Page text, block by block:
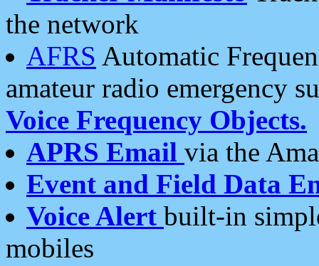
the network
AFRS Automatic
amateur radio emergency
Voice Frequency Objects.
APRS Email via the
Event and Field Data
Voice Alert built-in
mobiles